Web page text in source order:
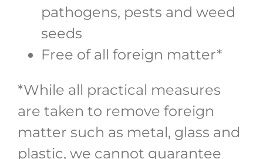
pathogens, pests and weed
seeds
Free of all foreign matter*
*While all practical measures
are taken to remove foreign
matter such as metal, glass and
plastic, we cannot guarantee